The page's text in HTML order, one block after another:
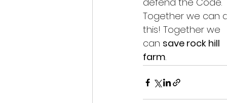
Together we can
this! Together we
can save rock hill
farm.